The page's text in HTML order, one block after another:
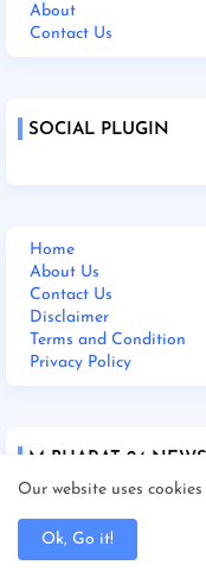
About
Contact Us
SOCIAL PLUGIN
Home
About Us
Contact Us
Disclaimer
Terms and Condition
Privacy Policy
M BHARAT 24
Our website uses
Ok, Go it!